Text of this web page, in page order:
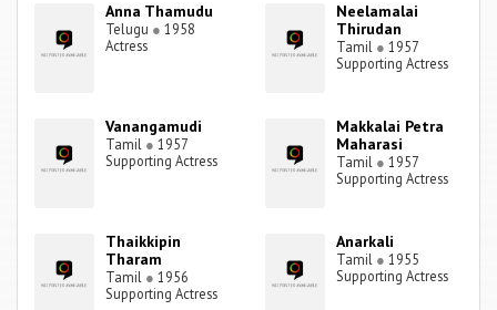
Anna Thamudu
Telugu ● 1958
Actress
Neelamalai
Thirudan
Tamil ● 1957
Supporting Actress
Vanangamudi
Tamil ● 1957
Supporting Actress
Makkalai Petra
Maharasi
Tamil ● 1957
Supporting Actress
Thaikkipin
Tharam
Tamil ● 1956
Supporting Actress
Anarkali
Tamil ● 1955
Supporting Actress